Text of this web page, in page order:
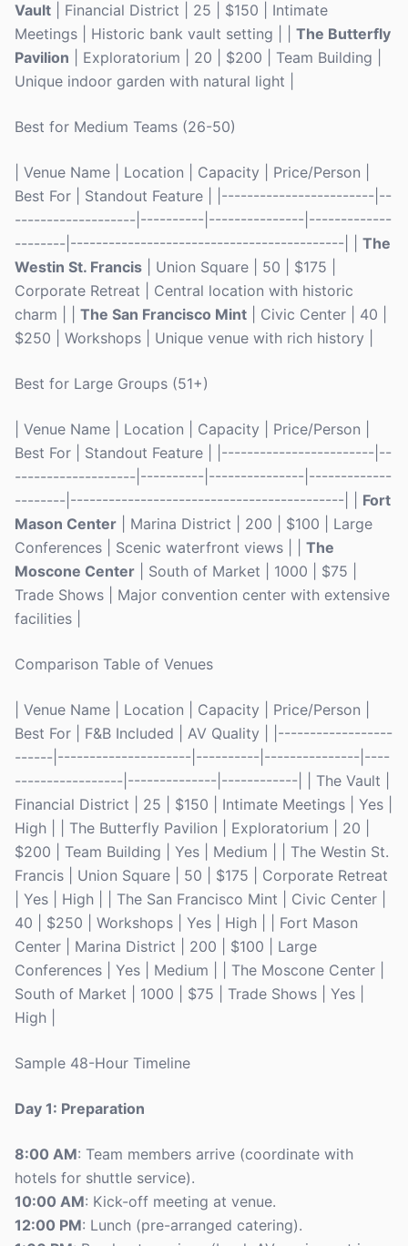
Vault | Financial District | 25 | $150 | Intimate
Meetings | Historic bank vault setting | | The Butterfly
Pavilion | Exploratorium | 20 | $200 | Team Building |
Unique indoor garden with natural light |
Best for Medium Teams (26-50)
| Venue Name | Location | Capacity | Price/Person |
Best For | Standout Feature | |------------------------|--
-------------------|----------|---------------|-------------
--------|-------------------------------------------| | The
Westin St. Francis | Union Square | 50 | $175 |
Corporate Retreat | Central location with historic
charm | | The San Francisco Mint | Civic Center | 40 |
$250 | Workshops | Unique venue with rich history |
Best for Large Groups (51+)
| Venue Name | Location | Capacity | Price/Person |
Best For | Standout Feature | |------------------------|--
-------------------|----------|---------------|-------------
--------|-------------------------------------------| | Fort
Mason Center | Marina District | 200 | $100 | Large
Conferences | Scenic waterfront views | | The
Moscone Center | South of Market | 1000 | $75 |
Trade Shows | Major convention center with extensive
facilities |
Comparison Table of Venues
| Venue Name | Location | Capacity | Price/Person |
Best For | F&B Included | AV Quality | |------------------
------|---------------------|----------|---------------|----
-----------------|--------------|------------| | The Vault |
Financial District | 25 | $150 | Intimate Meetings | Yes |
High | | The Butterfly Pavilion | Exploratorium | 20 |
$200 | Team Building | Yes | Medium | | The Westin St.
Francis | Union Square | 50 | $175 | Corporate Retreat
| Yes | High | | The San Francisco Mint | Civic Center |
40 | $250 | Workshops | Yes | High | | Fort Mason
Center | Marina District | 200 | $100 | Large
Conferences | Yes | Medium | | The Moscone Center |
South of Market | 1000 | $75 | Trade Shows | Yes |
High |
Sample 48-Hour Timeline
Day 1: Preparation
8:00 AM: Team members arrive (coordinate with
hotels for shuttle service).
10:00 AM: Kick-off meeting at venue.
12:00 PM: Lunch (pre-arranged catering).